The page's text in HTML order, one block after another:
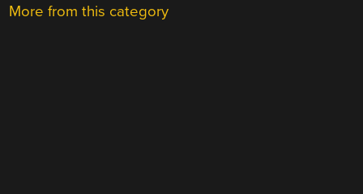
More from this category